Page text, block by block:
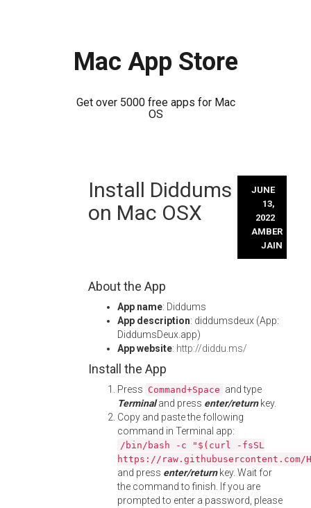
Mac App Store
Get over 5000 free apps for Mac
OS
Install Diddums
on Mac OSX
JUNE
13,
2022
AMBER
JAIN
About the App
App name: Diddums
App description: diddumsdeux (App:
DiddumsDeux.app)
App website: http://diddu.ms/
Install the App
Press Command+Space and type
Terminaland press enter/returnkey.
Copy and paste the following
command in Terminal app:
/bin/bash -c "$(curl -fsSL
https://
and press enter/returnkey. Wait for
the command to finish. If you are
prompted to enter a password, please